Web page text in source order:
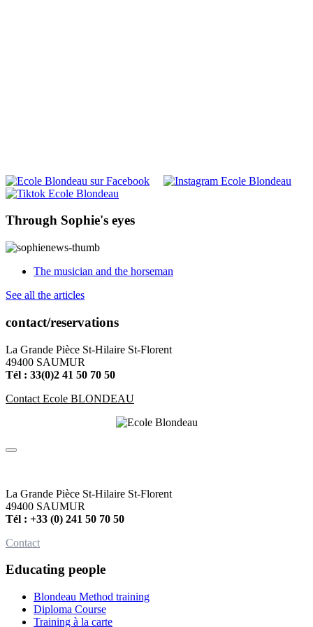
Through Sophie's eyes
The musician and the horseman
See all the articles
contact/reservations
La Grande Pièce St-Hilaire St-Florent
49400 SAUMUR
Tél : 33(0)2 41 50 70 50
Contact Ecole BLONDEAU
La Grande Pièce St-Hilaire St-Florent
49400 SAUMUR
Tél : +33 (0) 241 50 70 50
Contact
Educating people
Blondeau Method training
Diploma Course
Training à la carte